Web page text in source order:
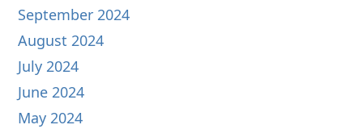
September 2024
August 2024
July 2024
June 2024
May 2024